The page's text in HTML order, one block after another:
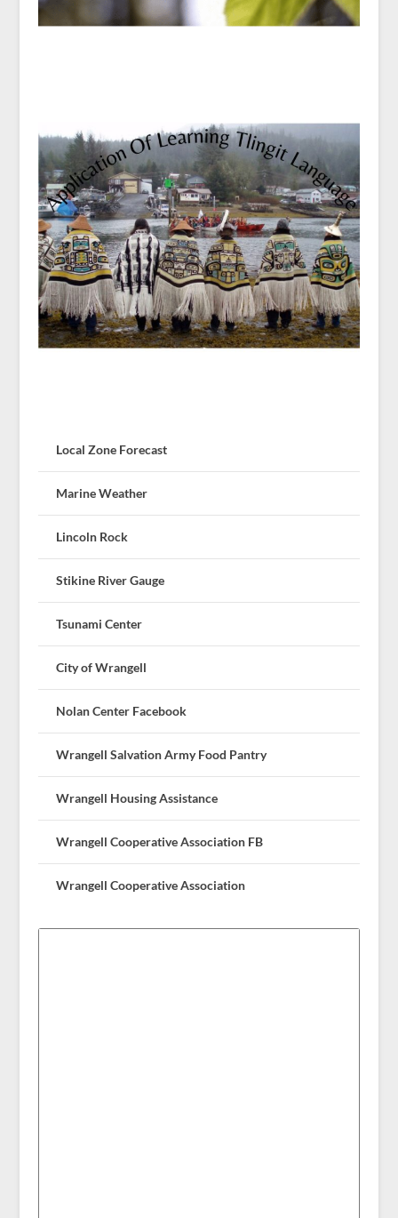
Local Zone Forecast
Marine Weather
Lincoln Rock
Stikine River Gauge
Tsunami Center
City of Wrangell
Nolan Center Facebook
Wrangell Salvation Army Food Pantry
Wrangell Housing Assistance
Wrangell Cooperative Association FB
Wrangell Cooperative Association